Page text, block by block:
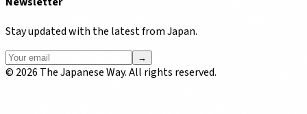
Stay updated with the latest from Japan.
→
© 2026 The Japanese Way. All rights reserved.